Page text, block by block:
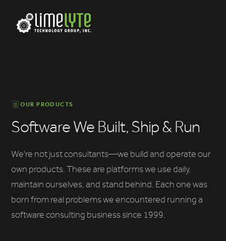
OUR PRODUCTS
Software We Built, Ship & Run
We're not just consultants—we build and operate our
own products. These are platforms we use daily,
maintain ourselves, and stand behind. Each one was
born from real problems we encountered running a
software consulting business since 1999.